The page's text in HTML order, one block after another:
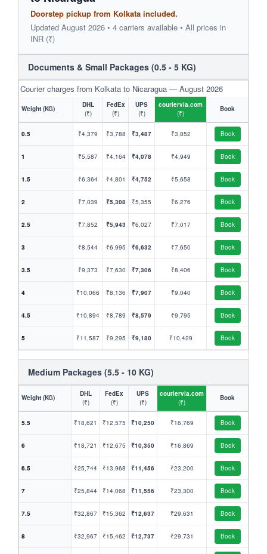
Doorstep pickup from Kolkata included.
Updated August 2026 • 4 carriers available • All prices in
INR (₹)
Documents & Small Packages (0.5 - 5 KG)
Courier charges from Kolkata to Nicaragua — August 2026
Weight (KG)
DHL
(₹)
FedEx
(₹)
UPS
(₹)
couriervia.com
(₹)
Book
0.5 ₹4,379 ₹3,788 ₹3,487 ₹3,852 Book
1 ₹5,587 ₹4,164 ₹4,078 ₹4,949 Book
1.5 ₹6,364 ₹4,801 ₹4,752 ₹5,658 Book
2 ₹7,039 ₹5,308 ₹5,355 ₹6,276 Book
2.5 ₹7,852 ₹5,943 ₹6,027 ₹7,017 Book
3 ₹8,544 ₹6,995 ₹6,632 ₹7,650 Book
3.5 ₹9,373 ₹7,630 ₹7,306 ₹8,406 Book
4 ₹10,066 ₹8,136 ₹7,907 ₹9,040 Book
4.5 ₹10,894 ₹8,789 ₹8,579 ₹9,795 Book
5 ₹11,587 ₹9,295 ₹9,180 ₹10,429 Book
Medium Packages (5.5 - 10 KG)
Weight (KG)
DHL
(₹)
FedEx
(₹)
UPS
(₹)
couriervia.com
(₹)
Book
5.5 ₹18,621 ₹12,575 ₹10,250 ₹16,769 Book
6 ₹18,721 ₹12,675 ₹10,350 ₹16,869 Book
6.5 ₹25,744 ₹13,968 ₹11,456 ₹23,200 Book
7 ₹25,844 ₹14,068 ₹11,556 ₹23,300 Book
7.5 ₹32,867 ₹15,362 ₹12,637 ₹29,631 Book
8 ₹32,967 ₹15,462 ₹12,737 ₹29,731 Book